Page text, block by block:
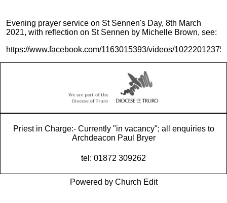
Evening prayer service on St Sennen's Day, 8th March
2021, with reflection on St Sennen by Michelle Brown, see:
https://www.facebook.com/1163015393/videos/
Priest in Charge:- Currently "in vacancy"; all enquiries to
Archdeacon Paul Bryer
tel: 01872 309262
Powered by Church Edit